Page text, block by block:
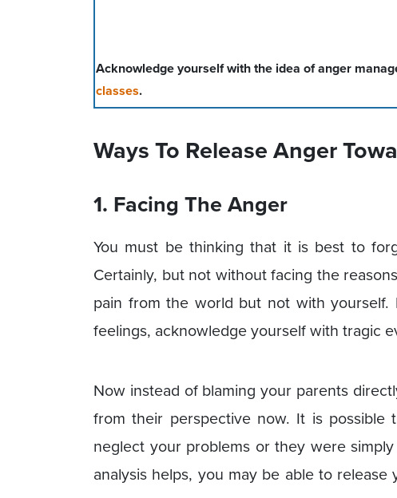
Acknowledge yourself with the idea of anger
classes.
Ways To Release Anger
1. Facing The Anger
You must be thinking that it is best to
Certainly, but not without facing the
pain from the world but not with
feelings, acknowledge yourself with tragic
Now instead of blaming your parents
from their perspective now. It is possible
neglect your problems or they were
analysis helps, you may be able to